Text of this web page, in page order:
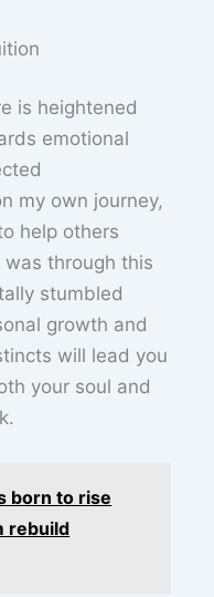
is heightened
emotional
my own journey,
help others
through this
stumbled
growth and
will lead you
your soul and
born to rise
rebuild